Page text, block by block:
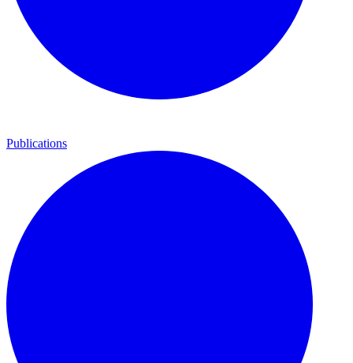
Publications